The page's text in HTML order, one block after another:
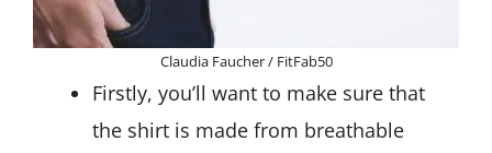
Claudia Faucher / FitFab50
Firstly, you’ll want to make sure that
the shirt is made from breathable